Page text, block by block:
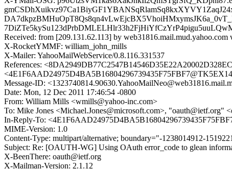
Received: from [209.131.62.113] by
X-RocketYMMF: william_john_mills
X-Mailer: YahooMailWebService/0.8.116.331537
References:
Message-ID:
Date: Mon, 12 Dec 2011 17:46:54 -0800
From: William Mills <wmills@yahoo-inc.com>
To: Mike Jones <Michael.Jones@microsoft.com>, "oauth@ietf.org"
In-Reply-To:
MIME-Version: 1.0
Content-Type: multipart/alternative; boundary="-1238014912-
Subject: Re: [OAUTH-WG] Using OAuth error_code to glean
X-BeenThere: oauth@ietf.org
X-Mailman-Version: 2.1.12